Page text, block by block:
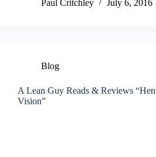
Paul Critchley
July 6, 2016
Blog
A Lean Guy Reads & Reviews
Vision”